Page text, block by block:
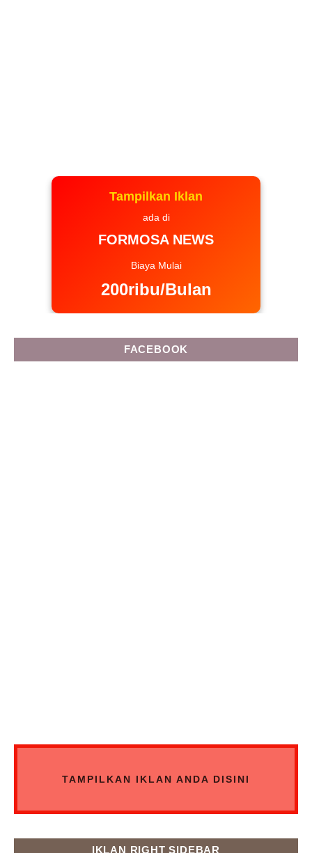
Tampilkan Iklan
ada di
FORMOSA NEWS
Biaya Mulai
200ribu/Bulan
FACEBOOK
TAMPILKAN IKLAN ANDA DISINI
IKLAN RIGHT SIDEBAR